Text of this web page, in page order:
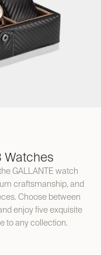
Watches
GALLANTE watch
craftsmanship, and
Choose between
enjoy five exquisite
to any collection.